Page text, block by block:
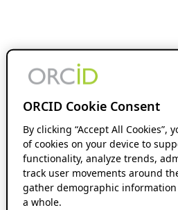
ORCID Cookie Consent
By clicking “Accept All Cookies”,
of cookies on your device to
functionality, analyze trends,
track user movements around
gather demographic
a whole.